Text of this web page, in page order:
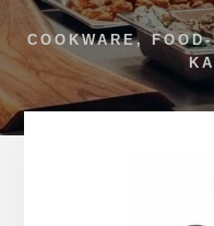
COOKWARE,